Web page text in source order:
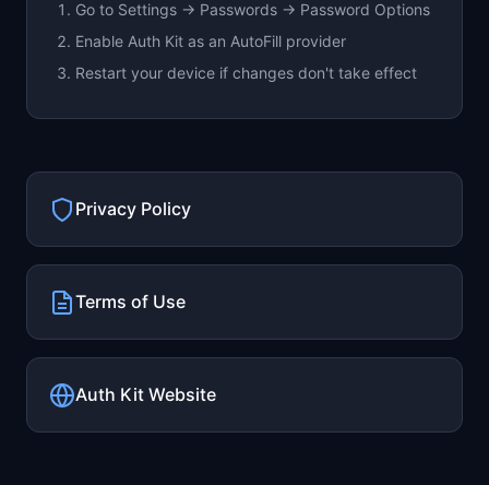
Go to Settings → Passwords → Password Options
Enable Auth Kit as an AutoFill provider
Restart your device if changes don't take effect
Privacy Policy
Terms of Use
Auth Kit Website